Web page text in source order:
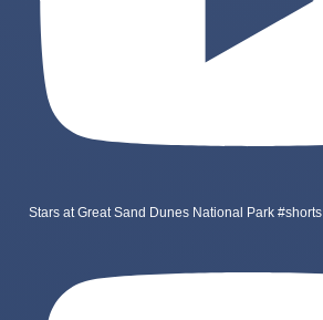
Stars at Great Sand Dunes National Park #shorts